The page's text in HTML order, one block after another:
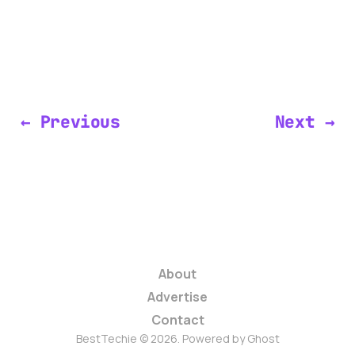
← Previous Next →
About
Advertise
Contact
BestTechie © 2026. Powered byGhost